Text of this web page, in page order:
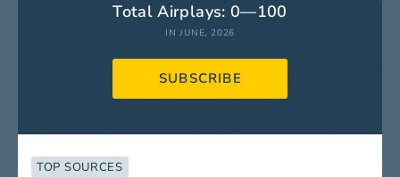
Total Airplays: 0—100
IN JUNE, 2026
SUBSCRIBE
TOP SOURCES